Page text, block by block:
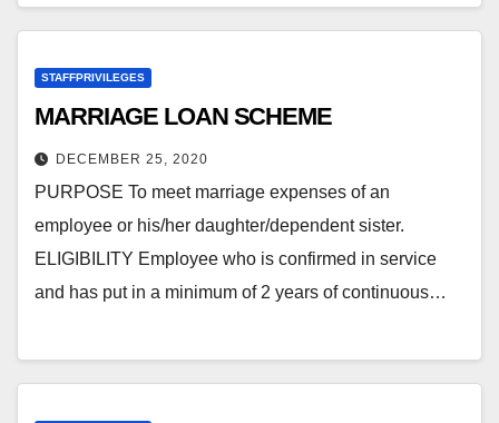
STAFFPRIVILEGES
MARRIAGE LOAN SCHEME
DECEMBER 25, 2020
PURPOSE To meet marriage expenses of an
employee or his/her daughter/dependent sister.
ELIGIBILITY Employee who is confirmed in service
and has put in a minimum of 2 years of continuous…